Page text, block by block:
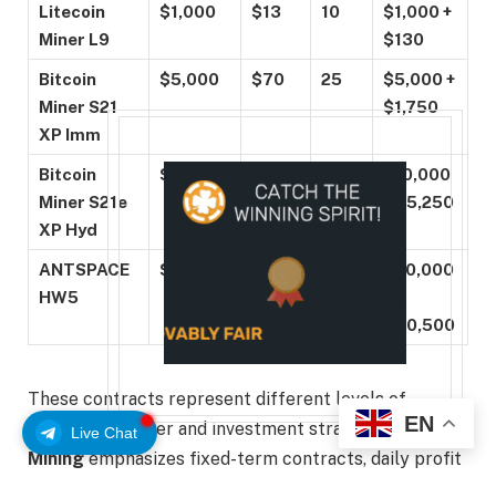
Live Chat
Litecoin
Miner L9
$1,000 $13 10
$1,000 +
$130
Bitcoin
Miner S21
XP Imm
$5,000 $70 25
$5,000 +
$1,750
Bitcoin
Miner S21e
XP Hyd
$10,000
$10,000
+ $5,250
ANTSPACE
HW5
$50,000 $900
$50,000
$40,500
These contracts represent different levels of
computing power and investment strategies.
AJC
Miningemphasizes fixed-term contracts, daily profit
EN